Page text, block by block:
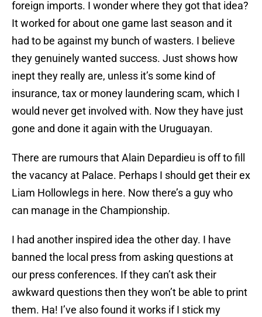
foreign imports. I wonder where they got that idea?
It worked for about one game last season and it
had to be against my bunch of wasters. I believe
they genuinely wanted success. Just shows how
inept they really are, unless it’s some kind of
insurance, tax or money laundering scam, which I
would never get involved with. Now they have just
gone and done it again with the Uruguayan.
There are rumours that Alain Depardieu is off to fill
the vacancy at Palace. Perhaps I should get their ex
Liam Hollowlegs in here. Now there’s a guy who
can manage in the Championship.
I had another inspired idea the other day. I have
banned the local press from asking questions at
our press conferences. If they can’t ask their
awkward questions then they won’t be able to print
them. Ha! I’ve also found it works if I stick my